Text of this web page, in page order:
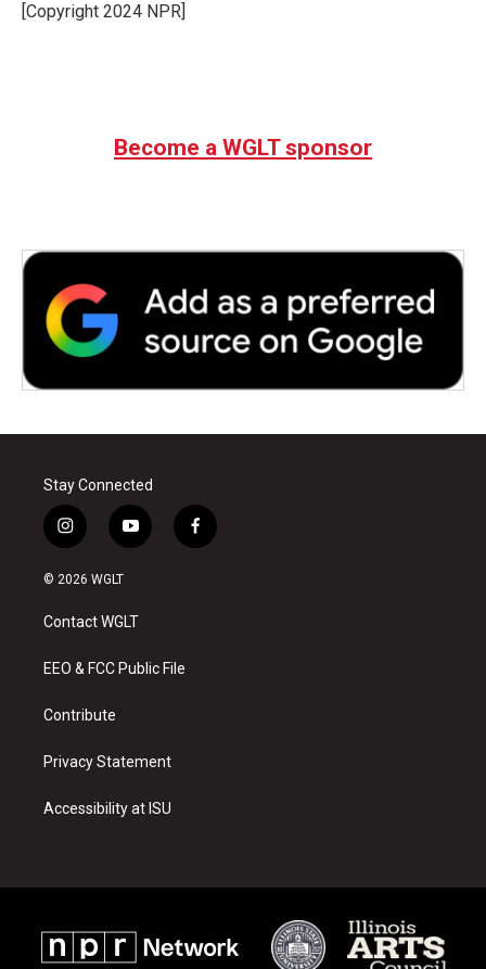
[Copyright 2024 NPR]
Become a WGLT sponsor
Stay Connected
i
n
s
a
g
a
y
o
u
b
f
a
© 2026 WGLT
Contact WGLT
EEO & FCC Public File
Contribute
Privacy Statement
Accessibility at ISU